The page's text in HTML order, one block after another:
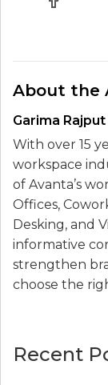
About the
Garima Rajput
With over 15
workspace
of Avanta’s
Offices,
Desking, and
informative
strengthen
choose the
Recent